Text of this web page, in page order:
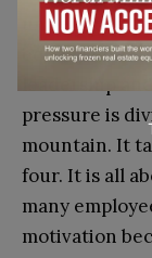
understood
equally
leadership
pressure is
mountain. It
four. It is all
many
motivation